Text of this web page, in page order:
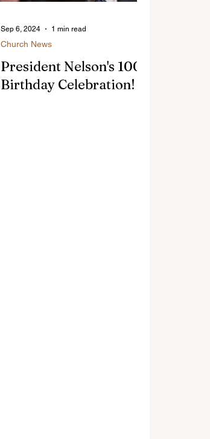
President Nelson's 100
Birthday Celebration!
Church News
Sep 6, 2024 1 min read